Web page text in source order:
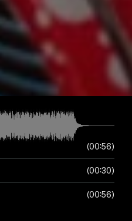
00:56
00:30
00:56